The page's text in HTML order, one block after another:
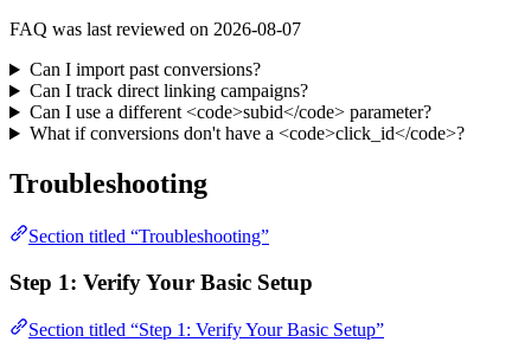
FAQ was last reviewed on 2026-08-07
Can I import past conversions?
Can I track direct linking campaigns?
Can I use a different <code>subid</code> parameter?
What if conversions don't have a <code>click_id</code>?
Troubleshooting
Section titled “Troubleshooting”
Step 1: Verify Your Basic Setup
Section titled “Step 1: Verify Your Basic Setup”